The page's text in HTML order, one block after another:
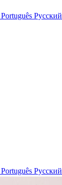
Português Русский
Português Русский